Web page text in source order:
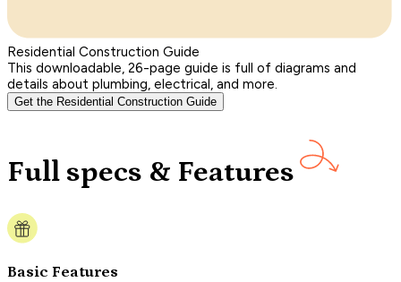
Residential Construction Guide
This downloadable, 26-page guide is full of diagrams and
details about plumbing, electrical, and more.
Get the Residential Construction Guide
Full specs & Features
Basic Features